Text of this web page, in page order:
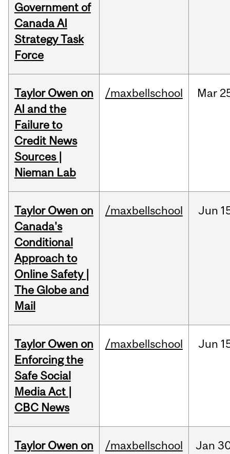
Government of
Canada AI
Strategy Task
Force
Taylor Owen on
AI and the
Failure to
Credit News
Sources |
Nieman Lab
/maxbellschool Mar
Taylor Owen on
Canada's
Conditional
Approach to
Online Safety |
The Globe and
Mail
/maxbellschool Jun
Taylor Owen on
Enforcing the
Safe Social
Media Act |
CBC News
/maxbellschool Jun
Taylor Owen on
/maxbellschool Jan